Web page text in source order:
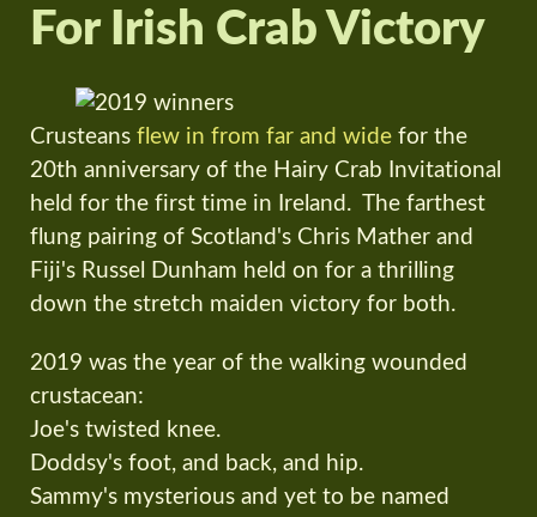
For Irish Crab Victory
Crusteans flew in from far and wide for the
20th anniversary of the Hairy Crab Invitational
held for the first time in Ireland. The farthest
flung pairing of Scotland's Chris Mather and
Fiji's Russel Dunham held on for a thrilling
down the stretch maiden victory for both.
2019 was the year of the walking wounded
crustacean:
Joe's twisted knee.
Doddsy's foot, and back, and hip.
Sammy's mysterious and yet to be named